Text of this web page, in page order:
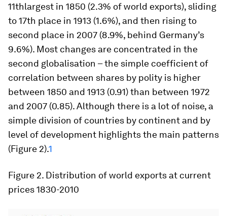
11thlargest in 1850 (2.3% of world exports), sliding
to 17th place in 1913 (1.6%), and then rising to
second place in 2007 (8.9%, behind Germany’s
9.6%). Most changes are concentrated in the
second globalisation – the simple coefficient of
correlation between shares by polity is higher
between 1850 and 1913 (0.91) than between 1972
and 2007 (0.85). Although there is a lot of noise, a
simple division of countries by continent and by
level of development highlights the main patterns
(Figure 2).1
Figure 2. Distribution of world exports at current
prices 1830-2010